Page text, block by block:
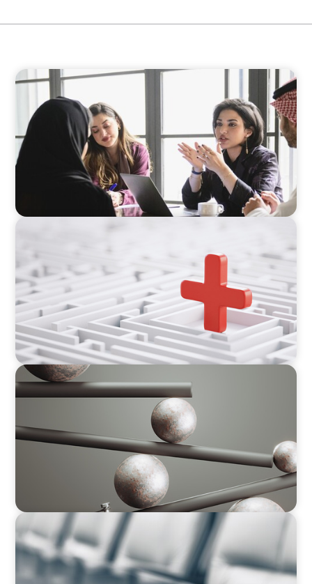
ARTICLES & PAPERS
Recruiting Centralized Leadership for a
Diversified Family Conglomerate
How to Lead Healthcare Transformation
Without Disrupting Care Delivery
BOYDEN REPORT SERIES
Volatility Is the Baseline: GCC CXOs’ 2026
BLOG
Private Company Boards Then and Now: From
Bodies of Representation to Engines of
Strategic Capability